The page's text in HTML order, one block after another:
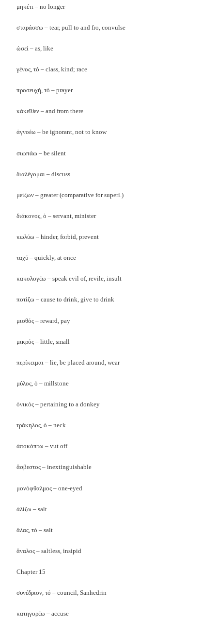
μηκέτι – no longer
σταράσσω – tear, pull to and fro, convulse
ὡσεί – as, like
γένος, τό – class, kind; race
προσευχή, τό – prayer
κἀκεῐθεν – and from there
ἀγνοέω – be ignorant, not to know
σιωπάω – be silent
διαλέγομαι – discuss
μείζων – greater (comparative for superl.)
διάκονος, ὁ – servant, minister
κωλύω – hinder, forbid, prevent
ταχύ – quickly, at once
κακολογέω – speak evil of, revile, insult
ποτίζω – cause to drink, give to drink
μισθός – reward, pay
μικρός – little, small
περίκειμαι – lie, be placed around, wear
μύλος, ὁ – millstone
ὀνικός – pertaining to a donkey
τράκηλος, ὁ – neck
ἀποκόπτω – vut off
ἅσβεστος – inextinguishable
μονόφθαλμος – one-eyed
ἁλίζω – salt
ἅλας, τό – salt
ἄναλος – saltless, insipid
Chapter 15
συνέδριον, τό – council, Sanhedrin
κατηγορέω – accuse